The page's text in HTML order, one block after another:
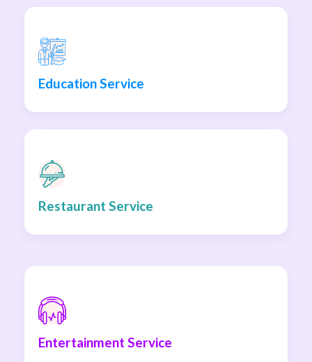
Education Service
Restaurant Service
Entertainment Service